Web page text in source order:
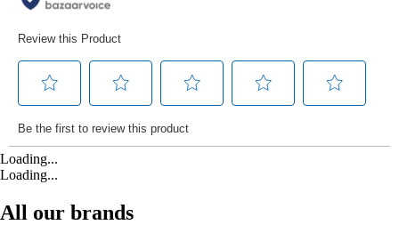
Loading...
Loading...
All our brands